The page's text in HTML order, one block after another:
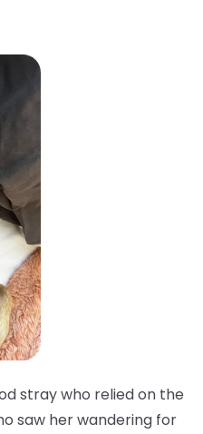
stray who relied on the
saw her wandering for